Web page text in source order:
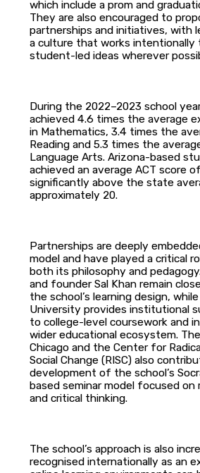
which include a prom and
They are also encouraged to
partnerships and initiatives, with
a culture that works intentionally
student-led ideas wherever
During the 2022–2023 school
achieved 4.6 times the average
in Mathematics, 3.4 times the
Reading and 5.3 times the
Language Arts. Arizona-based
achieved an average ACT score
significantly above the state
approximately 20.
Partnerships are deeply
model and have played a critical
both its philosophy and
and founder Sal Khan remain
the school’s learning design,
University provides institutional
to college-level coursework and
wider educational ecosystem.
Chicago and the Center for
Social Change (RISC) also
development of the school’s
based seminar model focused on
and critical thinking.
The school’s approach is also
recognised internationally as an